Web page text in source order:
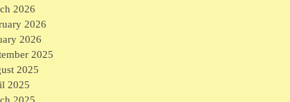
2026
2026
2026
2025
2025
2025